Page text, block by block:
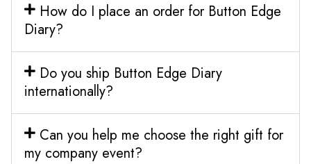
How do I place an order for Button Edge
Diary?
Do you ship Button Edge Diary
internationally?
Can you help me choose the right gift for
my company event?